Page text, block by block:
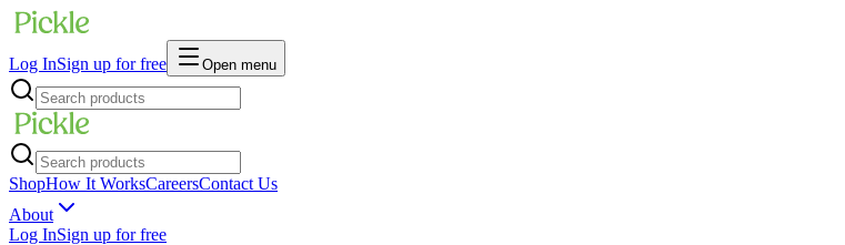
Log InSign up for free Open menu
ShopHow It WorksCareersContact Us
About
Log InSign up for free